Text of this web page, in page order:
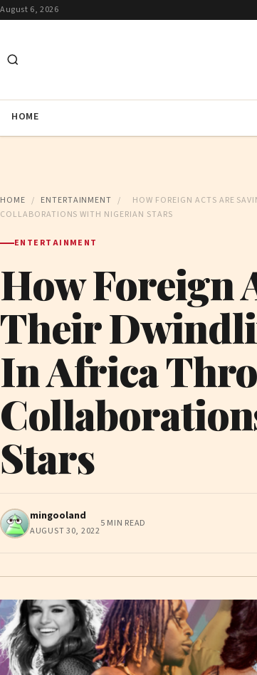
August 6, 2026
HOME
HOME / ENTERTAINMENT /
HOW FOREIGN ACTS ARE
COLLABORATIONS WITH NIGERIAN STARS
ENTERTAINMENT
How Foreign
Their
In Africa
Stars
mingooland
AUGUST 30, 2022
5 MIN READ